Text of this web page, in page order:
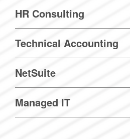
HR Consulting
Technical Accounting
NetSuite
Managed IT